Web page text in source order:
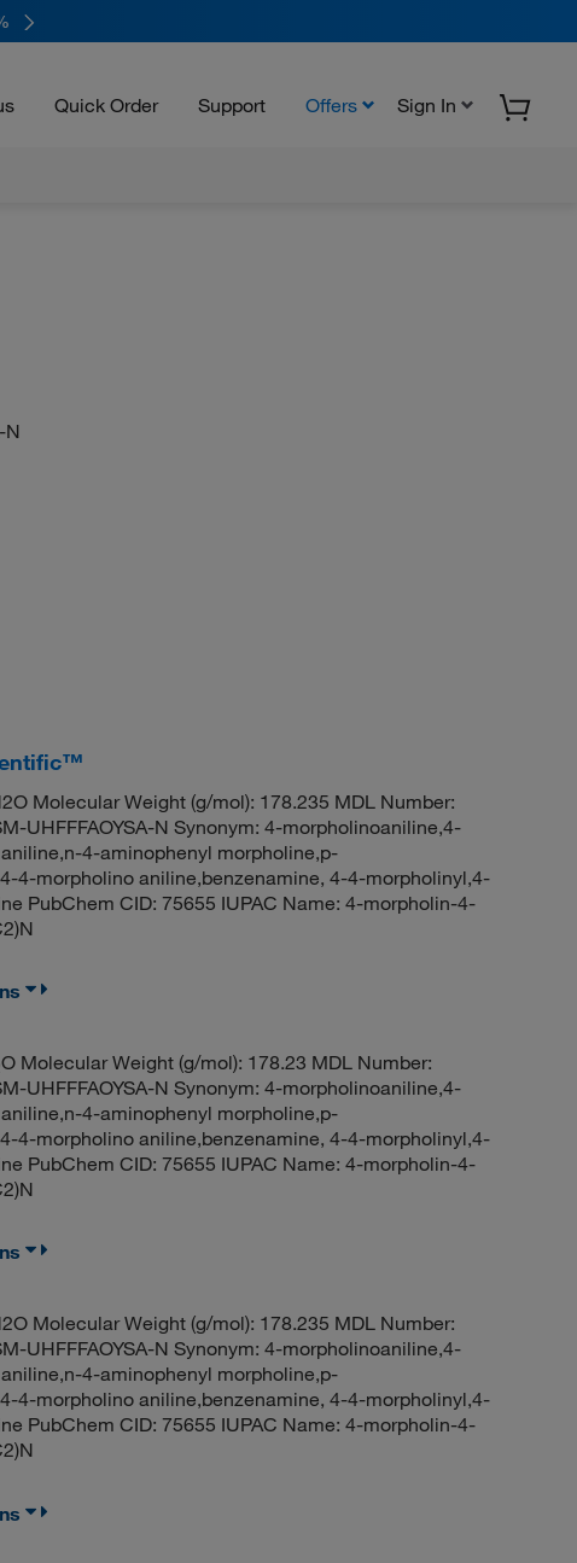
Quick Order Support Offers Sign In
N
Molecular Weight (g/mol): 178.235 MDL Number:
UHFFFAOYSA-N Synonym: 4-morpholinoaniline,4-
4-aminophenyl morpholine,p-
4-morpholino aniline,benzenamine, 4-4-morpholinyl,4-
PubChem CID: 75655 IUPAC Name: 4-morpholin-4-
O Molecular Weight (g/mol): 178.23 MDL Number:
UHFFFAOYSA-N Synonym: 4-morpholinoaniline,4-
4-aminophenyl morpholine,p-
4-morpholino aniline,benzenamine, 4-4-morpholinyl,4-
PubChem CID: 75655 IUPAC Name: 4-morpholin-4-
Molecular Weight (g/mol): 178.235 MDL Number:
UHFFFAOYSA-N Synonym: 4-morpholinoaniline,4-
4-aminophenyl morpholine,p-
4-morpholino aniline,benzenamine, 4-4-morpholinyl,4-
PubChem CID: 75655 IUPAC Name: 4-morpholin-4-